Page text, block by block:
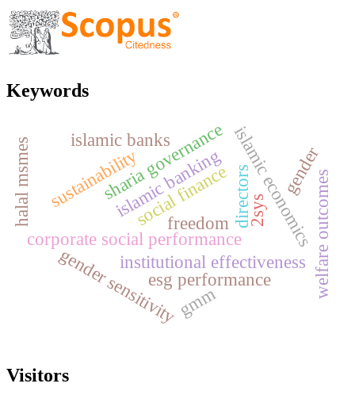
Keywords
corporate social performance
islamic banking
social finance
institutional effectiveness welfare outcomes
gender sensitivity
freedom islamic economics
sharia governance
esg performance
islamic banks
sustainability
halal msmes directors2sys
gmm
gender
Visitors